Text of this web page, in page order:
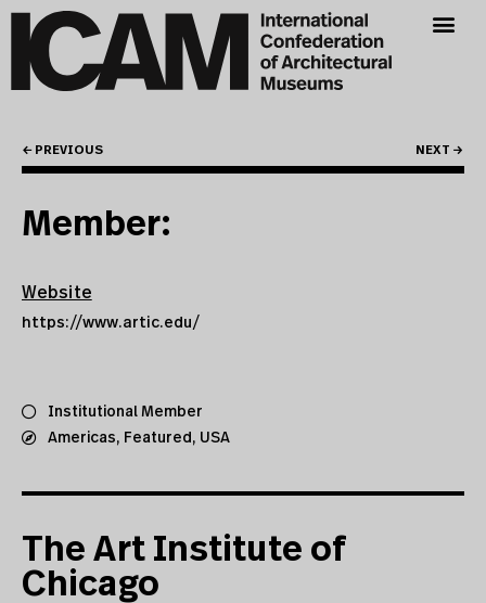
← PREVIOUS NEXT →
Member:
Website
https://www.artic.edu/
Institutional Member
Americas, Featured , USA
The Art Institute of
Chicago